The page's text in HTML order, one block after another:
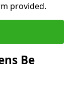
provided.
Be